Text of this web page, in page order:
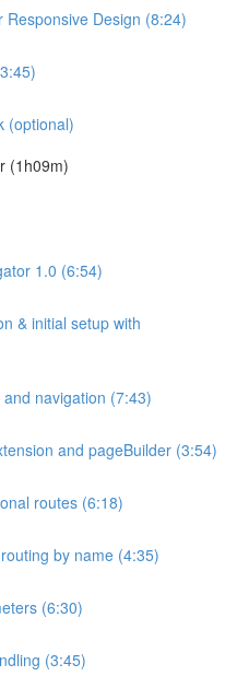
Responsive Design (8:24)
(optional)
(1h09m)
1.0 (6:54)
& initial setup with
navigation (7:43)
and pageBuilder (3:54)
routes (6:18)
by name (4:35)
(6:30)
(3:45)